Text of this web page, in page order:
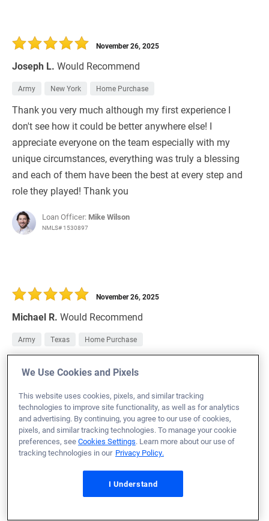
Joseph L. Would Recommend
November 26, 2025
Army New York Home Purchase
Thank you very much although my first experience I
don't see how it could be better anywhere else! I
appreciate everyone on the team especially with my
unique circumstances, everything was truly a blessing
and each of them have been the best at every step and
role they played! Thank you
Loan Officer: Mike Wilson
NMLS# 1530897
Michael R. Would Recommend
November 26, 2025
Army Texas Home Purchase
Loan Officer: Casey Schaedel
NMLS# 2084574
November 26, 2025
Home Purchase
We Use Cookies and Pixels
This website uses cookies, pixels, and similar tracking
technologies to improve site functionality, as well as for analytics
and advertising. By continuing, you agree to our use of cookies,
pixels, and similar tracking technologies. To manage your cookie
preferences, seeCookies Settings. Learn more about our use of
tracking technologies in our Privacy Policy.
I Understand